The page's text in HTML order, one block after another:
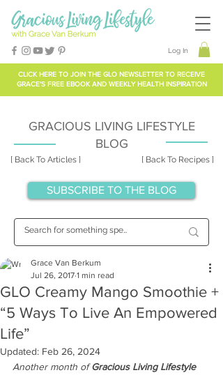
CLICK HERE TO JOIN THE GLO NEWSLETTER TO RECEIVE
GRACE'S FREE EBOOK AND WEEKLY HEALTH INSPIRATION
Log In
[ Back To Articles ] [ Back To Recipes ]
GRACIOUS LIVING LIFESTYLE
BLOG
SUBSCRIBE TO THE BLOG
GLO Creamy Mango Smoothie +
“5 Ways To Live An Empowered
Life”
Grace Van Berkum
Jul 26, 2017 1 min read
Updated: Feb 26, 2024
Another month of Gracious Living Lifestyle